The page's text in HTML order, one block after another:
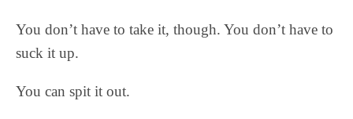
You don’t have to take it, though. You don’t have to
suck it up.
You can spit it out.